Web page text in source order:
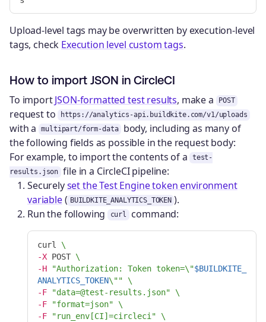
Upload-level tags may be overwritten by execution-level
tags, check Execution level custom tags.
How to import JSON in CircleCI
To importJSON-formatted test results, make a POST
request to https://analytics-api.buildkite.com/v1/uploads
with a multipart/form-data
body, including as many of
the following fields as possible in the request body:
For example, to import the contents of a
test-
results.json file in a CircleCI pipeline:
Securelyset the Test Engine token environment
variable( BUILDKITE_ANALYTICS_TOKEN ).
Run the following
curl command:
curl \
-X POST \
-H
"Authorization: Token token=\"$BUILDKITE_
ANALYTICS_TOKEN\""
\
-F
"data=@test-results.json"
\
-F
"format=json"
\
-F
"run_env[CI]=circleci" \